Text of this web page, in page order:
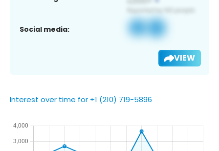
Social media:
VIEW
Interest over time for +1 (210) 719-5896